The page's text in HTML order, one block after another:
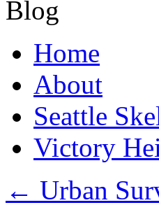
Home
About
Seattle
Victory
← Urban